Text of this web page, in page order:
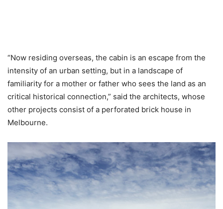
“Now residing overseas, the cabin is an escape from the
intensity of an urban setting, but in a landscape of
familiarity for a mother or father who sees the land as an
critical historical connection,” said the architects, whose
other projects consist of a perforated brick house in
Melbourne.